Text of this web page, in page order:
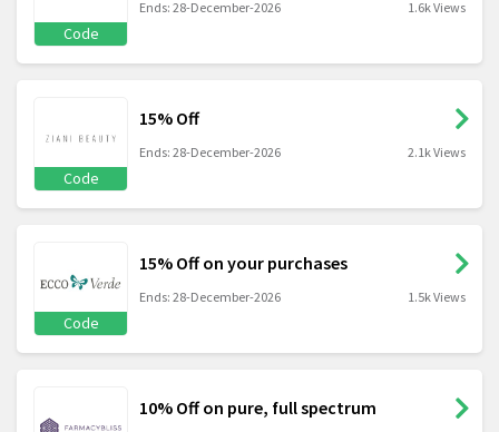
Code
Ends: 28-December-2026 1.6k Views
Code
15% Off
Ends: 28-December-2026 2.1k Views
Code
15% Off on your purchases
Ends: 28-December-2026 1.5k Views
10% Off on pure, full spectrum